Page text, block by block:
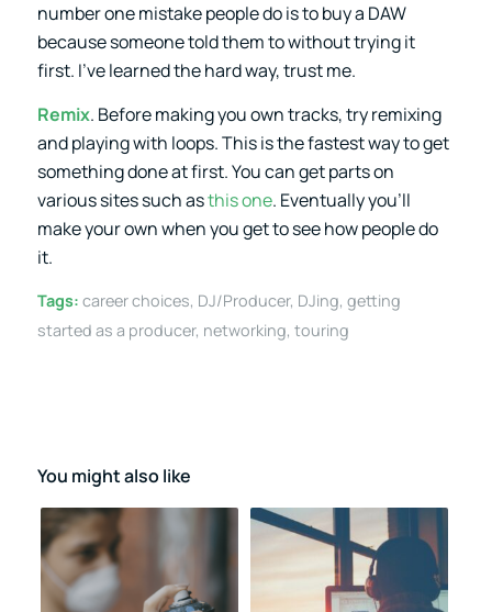
number one mistake people do is to buy a DAW
because someone told them to without trying it
first. I’ve learned the hard way, trust me.
Remix. Before making you own tracks, try remixing
and playing with loops. This is the fastest way to get
something done at first. You can get parts on
various sites such asthis one. Eventually you’ll
make your own when you get to see how people do
it.
Tags: career choices, DJ/Producer, DJing, getting
started as a producer, networking, touring
You might also like